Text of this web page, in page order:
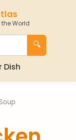
World
🔍
Dish